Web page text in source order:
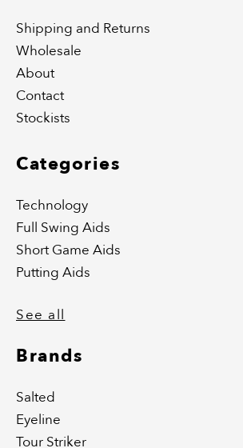
Shipping and Returns
Wholesale
About
Contact
Stockists
Categories
Technology
Full Swing Aids
Short Game Aids
Putting Aids
See all
Brands
Salted
Eyeline
Tour Striker